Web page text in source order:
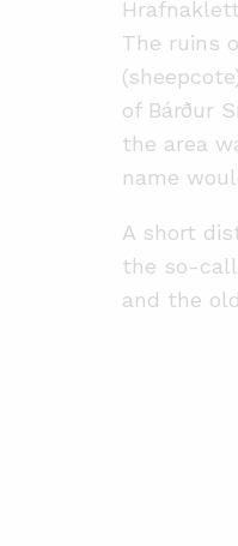
The ruins
of Bárður
the area
name
A short
the so-
and the